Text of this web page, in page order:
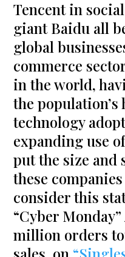
Tencent in
giant Baidu all
global
commerce
in the world,
the
technology
expanding use
put the size and
these
consider this
“Cyber
million orders